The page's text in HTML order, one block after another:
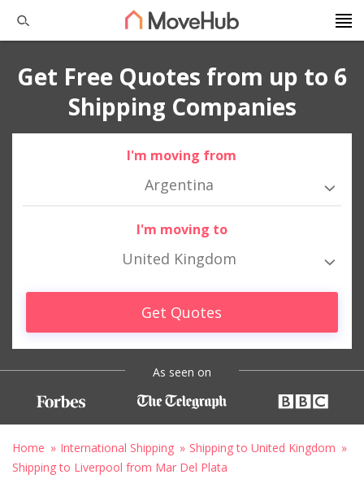
Get Free Quotes from up to 6
Shipping Companies
I'm moving from
Argentina
I'm moving to
United Kingdom
Get Quotes
As seen on
Home International Shipping
Shipping to United Kingdom
Shipping to Liverpool from Mar Del Plata